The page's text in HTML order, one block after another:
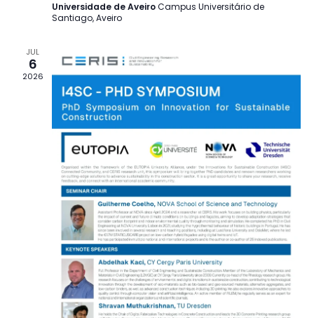
Universidade de AveiroCampus Universitário de
Santiago, Aveiro
JUL
6
2026